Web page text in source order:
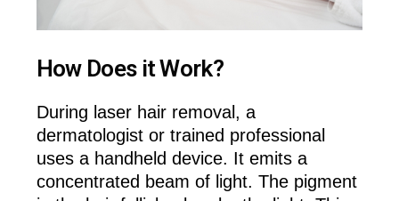
How Does it Work?
During laser hair removal, a
dermatologist or trained professional
uses a handheld device. It emits a
concentrated beam of light. The pigment